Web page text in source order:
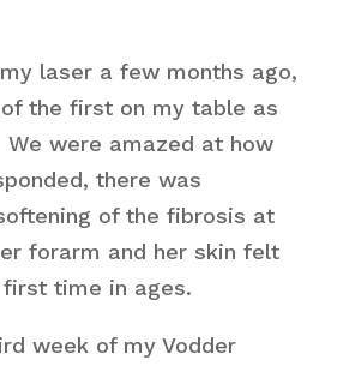
laser a few months ago,
the first on my table as
were amazed at how
there was
of the fibrosis at
forarm and her skin felt
time in ages.
week of my Vodder